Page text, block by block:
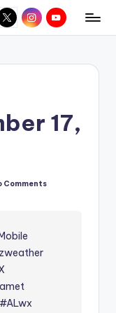
InstagramYouTube
17,
Comments
#ALwx